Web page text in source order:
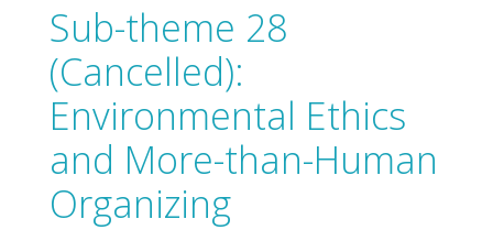
Sub-theme 28
(Cancelled):
Environmental Ethics
and More-than-Human
Organizing